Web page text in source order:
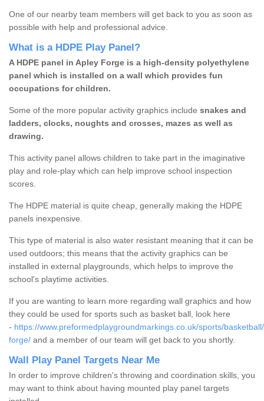
One of our nearby team members will get back to you as soon as
possible with help and professional advice.
What is a HDPE Play Panel?
A HDPE panel in Apley Forge is a high-density polyethylene
panel which is installed on a wall which provides fun
occupations for children.
Some of the more popular activity graphics include snakes and
ladders, clocks, noughts and crosses, mazes as well as
drawing.
This activity panel allows children to take part in the imaginative
play and role-play which can help improve school inspection
scores.
The HDPE material is quite cheap, generally making the HDPE
panels inexpensive.
This type of material is also water resistant meaning that it can be
used outdoors; this means that the activity graphics can be
installed in external playgrounds, which helps to improve the
school's playtime activities.
If you are wanting to learn more regarding wall graphics and how
they could be used for sports such as basket ball, look here
- https://www.preformedplaygroundmarkings.co.uk/sports/
forge/ and a member of our team will get back to you shortly.
Wall Play Panel Targets Near Me
In order to improve children's throwing and coordination skills, you
may want to think about having mounted play panel targets